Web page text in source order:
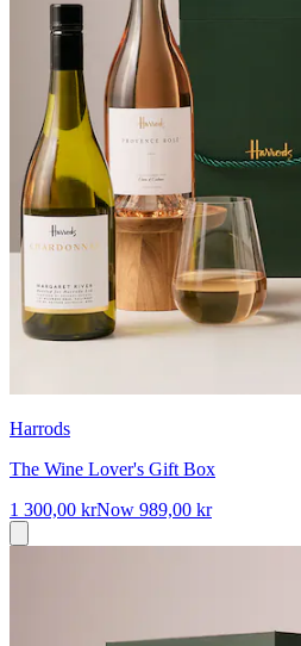
Harrods
The Wine Lover's Gift Box
1 300,00 krNow 989,00 kr